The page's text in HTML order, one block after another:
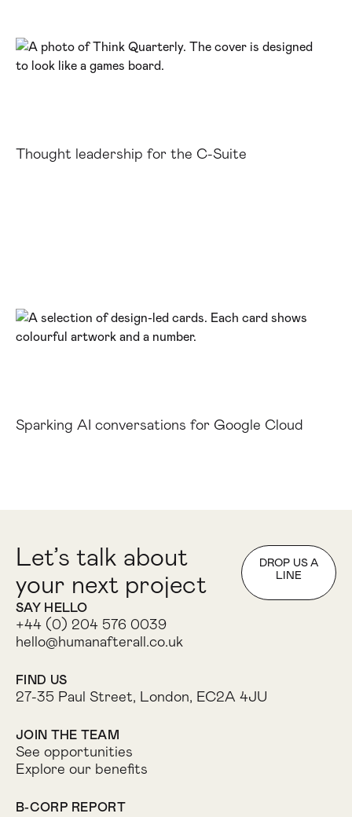
Thought leadership for the C-Suite
Sparking AI conversations for Google Cloud
Let’s talk about
your next project
DROP US A
LINE
SAY HELLO
+44 (0) 204 576 0039
hello@humanafterall.co.uk
FIND US
27-35 Paul Street, London, EC2A 4JU
JOIN THE TEAM
See opportunities
Explore our benefits
B-CORP REPORT